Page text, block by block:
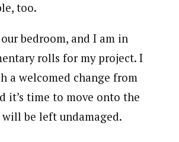
too.
bedroom, and I am in
rolls for my project. I
a welcomed change from
it’s time to move onto the
be left undamaged.